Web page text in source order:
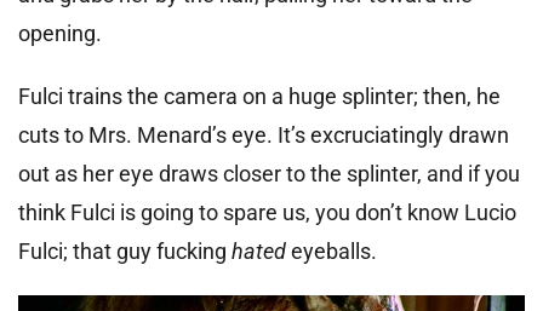
opening.
Fulci trains the camera on a huge splinter; then, he
cuts to Mrs. Menard’s eye. It’s excruciatingly drawn
out as her eye draws closer to the splinter, and if you
think Fulci is going to spare us, you don’t know Lucio
Fulci; that guy fucking hatedeyeballs.